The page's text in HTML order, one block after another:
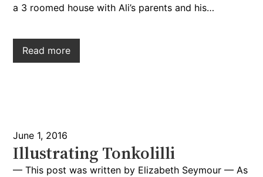
a 3 roomed house with Ali’s parents and his…
Read more
June 1, 2016
Illustrating Tonkolilli
— This post was written by Elizabeth Seymour — As